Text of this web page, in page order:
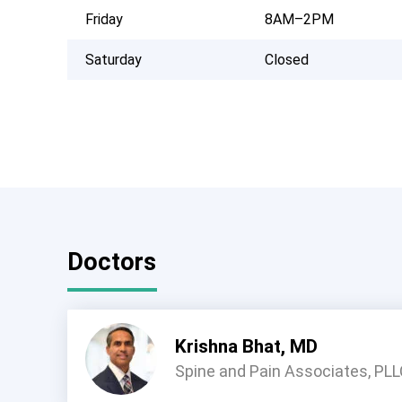
Friday 8AM–2PM
Saturday Closed
Doctors
Krishna Bhat, MD
Spine and Pain Associates,